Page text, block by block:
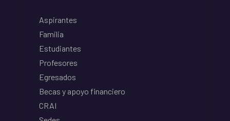
Aspirantes
Familia
Estudiantes
Profesores
Egresados
Becas y apoyo financiero
CRAI